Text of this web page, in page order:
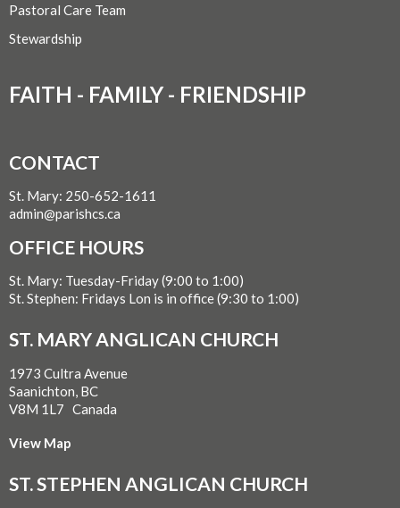
Pastoral Care Team
Stewardship
FAITH - FAMILY - FRIENDSHIP
CONTACT
St. Mary: 250-652-1611
admin@parishcs.ca
OFFICE HOURS
St. Mary: Tuesday-Friday (9:00 to 1:00)
St. Stephen: Fridays Lon is in office (9:30 to 1:00)
ST. MARY ANGLICAN CHURCH
1973 Cultra Avenue
Saanichton, BC
V8M 1L7 Canada
View Map
ST. STEPHEN ANGLICAN CHURCH